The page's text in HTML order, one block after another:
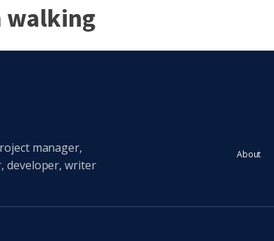
walking
manager,
developer, writer
About